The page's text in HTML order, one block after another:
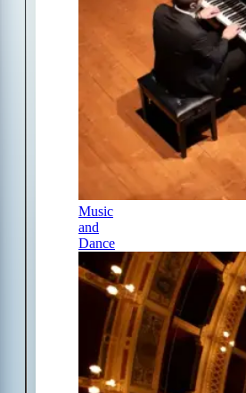
Music
and
Dance